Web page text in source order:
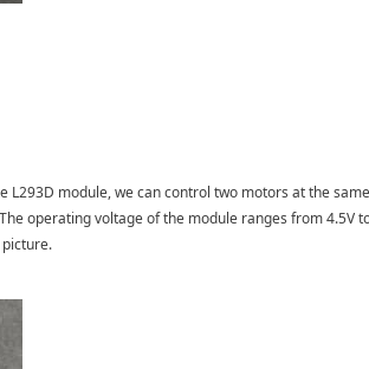
module, we can control two motors at the
operating voltage of the module ranges from 4.5V
picture.